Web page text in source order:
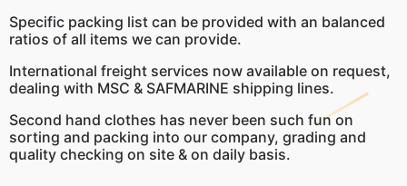
Specific packing list can be provided with an balanced
ratios of all items we can provide.
International freight services now available on request,
dealing with MSC & SAFMARINE shipping lines.
Second hand clothes has never been such fun on
sorting and packing into our company, grading and
quality checking on site & on daily basis.